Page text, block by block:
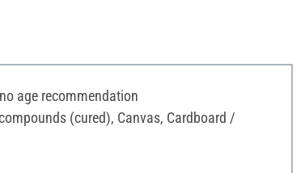
age recommendation
(cured), Canvas, Cardboard /